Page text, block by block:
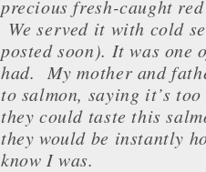
precious fresh-caught
We served it with cold
posted soon). It was one
had. My mother and
to salmon, saying it’s
they could taste this
they would be instantly
know I was.